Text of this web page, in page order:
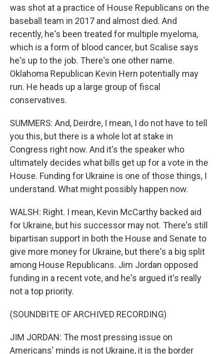
was shot at a practice of House Republicans on the
baseball team in 2017 and almost died. And
recently, he's been treated for multiple myeloma,
which is a form of blood cancer, but Scalise says
he's up to the job. There's one other name.
Oklahoma Republican Kevin Hern potentially may
run. He heads up a large group of fiscal
conservatives.
SUMMERS: And, Deirdre, I mean, I do not have to tell
you this, but there is a whole lot at stake in
Congress right now. And it's the speaker who
ultimately decides what bills get up for a vote in the
House. Funding for Ukraine is one of those things, I
understand. What might possibly happen now.
WALSH: Right. I mean, Kevin McCarthy backed aid
for Ukraine, but his successor may not. There's still
bipartisan support in both the House and Senate to
give more money for Ukraine, but there's a big split
among House Republicans. Jim Jordan opposed
funding in a recent vote, and he's argued it's really
not a top priority.
(SOUNDBITE OF ARCHIVED RECORDING)
JIM JORDAN: The most pressing issue on
Americans' minds is not Ukraine, it is the border